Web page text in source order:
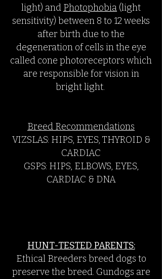
light) and Photophobia (light
sensitivity) between 8 to 12 weeks
after birth due to the
degeneration of cells in the eye
called cone photoreceptors which
are responsible for vision in
bright light.
Breed Recommendations
VIZSLAS: HIPS, EYES, THYROID &
CARDIAC
GSPS: HIPS, ELBOWS, EYES,
CARDIAC & DNA
HUNT-TESTED PARENTS:
Ethical Breeders breed dogs to
preserve the breed. Gundogs are